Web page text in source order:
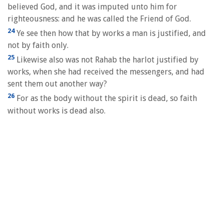
believed God, and it was imputed unto him for
righteousness: and he was called the Friend of God.
24Ye see then how that by works a man is justified, and
not by faith only.
25 Likewise also was not Rahab the harlot justified by
works, when she had received the messengers, and had
sent them out another way?
26 For as the body without the spirit is dead, so faith
without works is dead also.